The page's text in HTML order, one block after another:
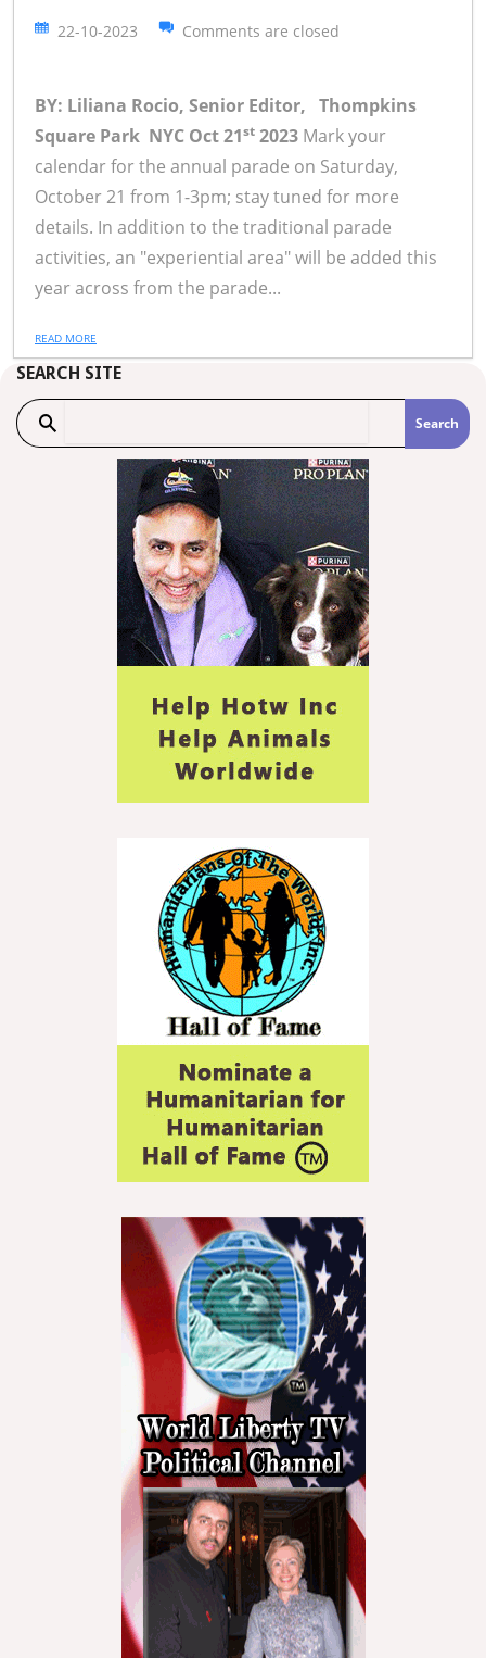
22-10-2023 Comments are closed
BY: Liliana Rocio, Senior Editor, Thompkins
Square Park NYC Oct 21st 2023 Mark your
calendar for the annual parade on Saturday,
October 21 from 1-3pm; stay tuned for more
details. In addition to the traditional parade
activities, an "experiential area" will be added this
year across from the parade...
READ MORE
SEARCH SITE